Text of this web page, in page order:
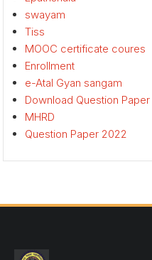
swayam
Tiss
MOOC certificate coures
Enrollment
e-Atal Gyan sangam
Download Question Paper
MHRD
Question Paper 2022